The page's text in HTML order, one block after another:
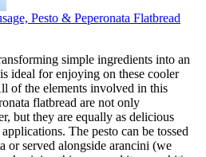
Pesto & Peperonata Flatbread
simple ingredients into an
ideal for enjoying on these cooler
of the elements involved in this
flatbread are not only
but they are equally as delicious
The pesto can be tossed
or served alongside arancini (we